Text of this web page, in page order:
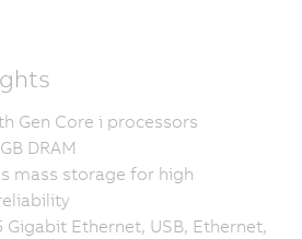
Gen Core i processors
DRAM
mass storage for high
Gigabit Ethernet, USB, Ethernet,